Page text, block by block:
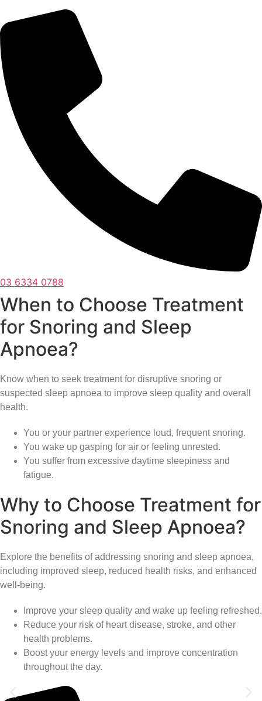
03 6334 0788
When to Choose Treatment
for Snoring and Sleep
Apnoea?
Know when to seek treatment for disruptive snoring or
suspected sleep apnoea to improve sleep quality and overall
health.
You or your partner experience loud, frequent snoring.
You wake up gasping for air or feeling unrested.
You suffer from excessive daytime sleepiness and
fatigue.
Why to Choose Treatment for
Snoring and Sleep Apnoea?
Explore the benefits of addressing snoring and sleep apnoea,
including improved sleep, reduced health risks, and enhanced
well-being.
Improve your sleep quality and wake up feeling refreshed.
Reduce your risk of heart disease, stroke, and other
health problems.
Boost your energy levels and improve concentration
throughout the day.